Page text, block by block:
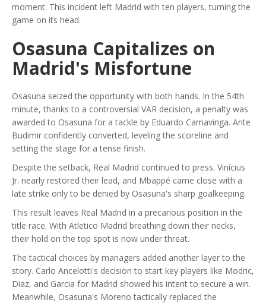
moment. This incident left Madrid with ten players, turning the
game on its head.
Osasuna Capitalizes on
Madrid's Misfortune
Osasuna seized the opportunity with both hands. In the 54th
minute, thanks to a controversial VAR decision, a penalty was
awarded to Osasuna for a tackle by Eduardo Camavinga. Ante
Budimir confidently converted, leveling the scoreline and
setting the stage for a tense finish.
Despite the setback, Real Madrid continued to press. Vinícius
Jr. nearly restored their lead, and Mbappé came close with a
late strike only to be denied by Osasuna's sharp goalkeeping.
This result leaves Real Madrid in a precarious position in the
title race. With Atletico Madrid breathing down their necks,
their hold on the top spot is now under threat.
The tactical choices by managers added another layer to the
story. Carlo Ancelotti's decision to start key players like Modric,
Diaz, and Garcia for Madrid showed his intent to secure a win.
Meanwhile, Osasuna's Moreno tactically replaced the